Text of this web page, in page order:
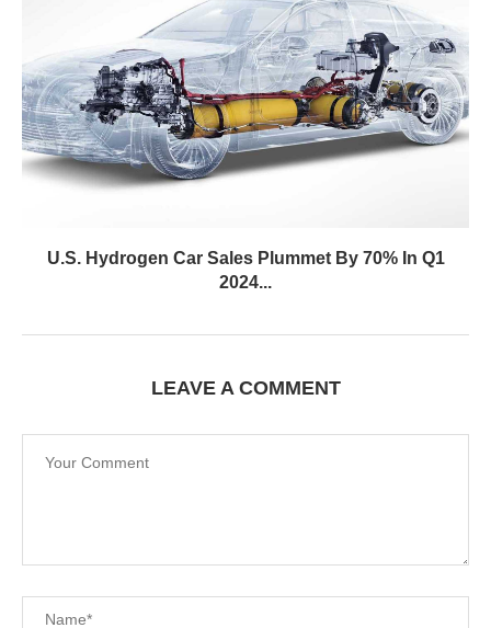
U.S. Hydrogen Car Sales Plummet By 70% In Q1
2024...
LEAVE A COMMENT